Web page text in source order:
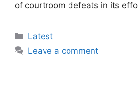
of courtroom defeats in its
Categories
Latest
Leave a comment